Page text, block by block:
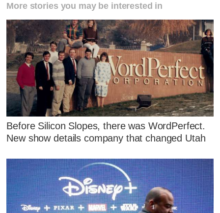
More stories you may be interested in
Before Silicon Slopes, there was WordPerfect.
New show details company that changed Utah